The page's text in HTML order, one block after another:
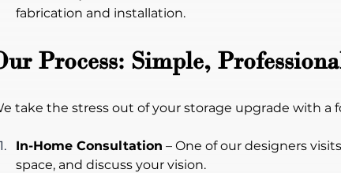
fabrication and installation.
Process: Simple,
take the stress out of your storage upgrade with a
In-Home Consultation – One of our designers
space, and discuss your vision.